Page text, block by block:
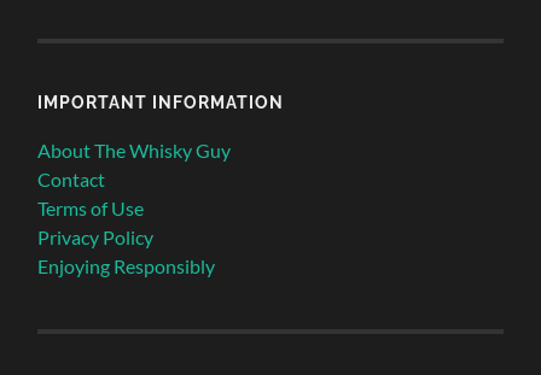
IMPORTANT INFORMATION
About The Whisky Guy
Contact
Terms of Use
Privacy Policy
Enjoying Responsibly